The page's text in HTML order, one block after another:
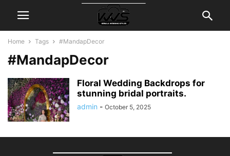
Home Tags #MandapDecor
#MandapDecor
Floral Wedding Backdrops for
stunning bridal portraits.
admin - October 5, 2025